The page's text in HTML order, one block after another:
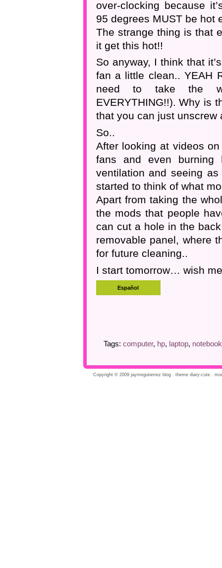
over-clocking because
95 degrees MUST be hot
The strange thing is that
it get this hot!!
So anyway, I think that
fan a little clean.. YEAH
need to take the
EVERYTHING!!). Why is
that you can just unscrew
So..
After looking at videos
fans and even
ventilation and seeing
started to think of what
Apart from taking the
the mods that people
can cut a hole in the
removable panel, where
for future cleaning..
I start tomorrow… wish
Tags: computer, hp, laptop, notebook
Copyright © 2009 jaymegutierrez blog . theme diary-cute .